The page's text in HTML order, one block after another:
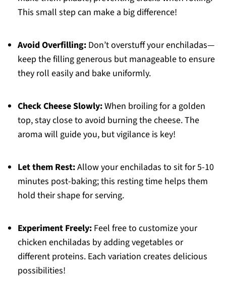
This small step can make a big difference!
Avoid Overfilling:Don’t overstuff your enchiladas—
keep the filling generous but manageable to ensure
they roll easily and bake uniformly.
Check Cheese Slowly:When broiling for a golden
top, stay close to avoid burning the cheese. The
aroma will guide you, but vigilance is key!
Let them Rest:Allow your enchiladas to sit for 5-10
minutes post-baking; this resting time helps them
hold their shape for serving.
Experiment Freely:Feel free to customize your
chicken enchiladas by adding vegetables or
different proteins. Each variation creates delicious
possibilities!